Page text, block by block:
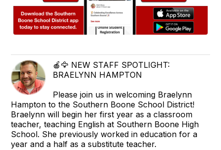
🍎🦅 NEW STAFF SPOTLIGHT:
BRAELYNN HAMPTON
Please join us in welcoming Braelynn
Hampton to the Southern Boone School District!
Braelynn will begin her first year as a classroom
teacher, teaching English at Southern Boone High
School. She previously worked in education for a
year and a half as a substitute teacher.